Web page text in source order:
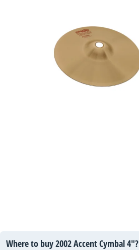
Where to buy 2002 Accent Cymbal 4"?